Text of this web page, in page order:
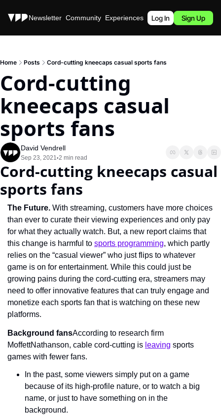
Stories Newsletter Community Experiences Podcast
Log In Sign Up
Home Posts Cord-cutting kneecaps casual sports fans
Cord-cutting
kneecaps casual
sports fans
David Vendrell
Sep 23, 2021•2 min read
Cord-cutting kneecaps casual
sports fans
The Future. With streaming, customers have more choices
than ever to curate their viewing experiences and only pay
for what they actually watch. But, a new report claims that
this change is harmful to sports programming, which partly
relies on the “casual viewer” who just flips to whatever
game is on for entertainment. While this could just be
growing pains during the cord-cutting era, streamers may
need to offer innovative features that can truly engage and
monetize each sports fan that is watching on these new
platforms.
Background fansAccording to research firm
MoffettNathanson, cable cord-cutting is leaving sports
games with fewer fans.
In the past, some viewers simply put on a game
because of its high-profile nature, or to watch a big
name, or just to have something on in the
background.